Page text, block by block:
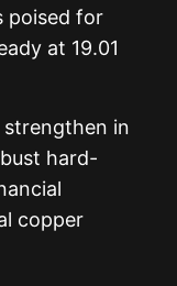
poised for
at 19.01
in
hard-
copper